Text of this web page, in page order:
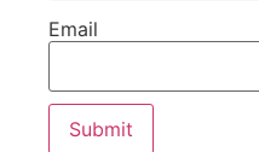
Email